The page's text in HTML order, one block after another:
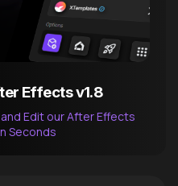
Effects v1.8
Edit our After Effects
Seconds